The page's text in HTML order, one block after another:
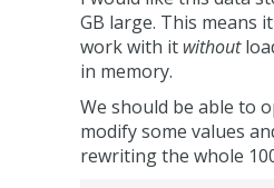
GB large. This means
work with it without
in memory.
We should be able to
modify some values
rewriting the whole